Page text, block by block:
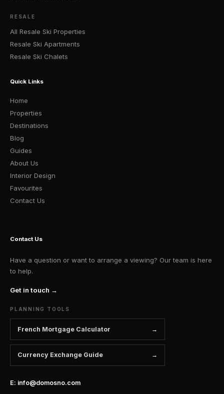
RESALE
All Resale Ski Properties
Resale Ski Apartments
Resale Ski Chalets
Quick Links
Home
Properties
Destinations
Blog
Guides
About Us
Interior Design
Favourites
Contact Us
Contact Us
Have a question or want to arrange a viewing? Our team is here
to help.
Get in touch →
PLANNING TOOLS
French Mortgage Calculator
Currency Exchange Guide
E: info@domosno.com